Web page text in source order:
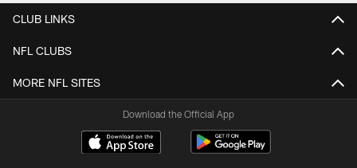
CLUB LINKS
NFL CLUBS
MORE NFL SITES
Download the Official App